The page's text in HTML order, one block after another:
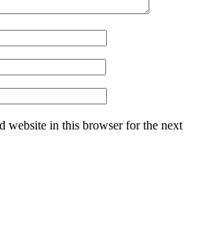
website in this browser for the next